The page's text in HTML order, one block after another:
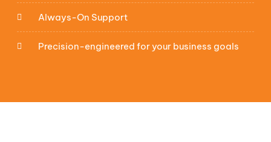
Always-On Support
Precision-engineered for your business goals